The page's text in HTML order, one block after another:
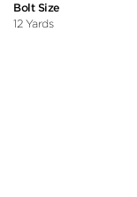
Bolt Size
12 Yards